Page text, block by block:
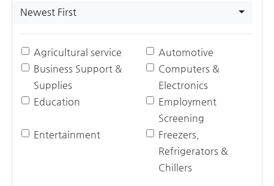
Newest First
Agricultural service
Automotive
Business Support &
Supplies
Computers &
Electronics
Education
Employment
Screening
Entertainment
Freezers,
Refrigerators &
Chillers